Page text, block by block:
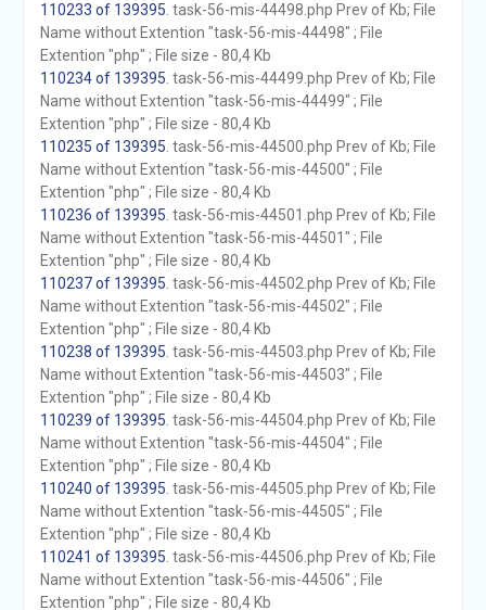
110233 of 139395 . task-56-mis-44498.php Prev of Kb; File
Name without Extention "task-56-mis-44498" ; File
Extention "php" ; File size - 80,4 Kb
110234 of 139395 . task-56-mis-44499.php Prev of Kb; File
Name without Extention "task-56-mis-44499" ; File
Extention "php" ; File size - 80,4 Kb
110235 of 139395 . task-56-mis-44500.php Prev of Kb; File
Name without Extention "task-56-mis-44500" ; File
Extention "php" ; File size - 80,4 Kb
110236 of 139395 . task-56-mis-44501.php Prev of Kb; File
Name without Extention "task-56-mis-44501" ; File
Extention "php" ; File size - 80,4 Kb
110237 of 139395 . task-56-mis-44502.php Prev of Kb; File
Name without Extention "task-56-mis-44502" ; File
Extention "php" ; File size - 80,4 Kb
110238 of 139395 . task-56-mis-44503.php Prev of Kb; File
Name without Extention "task-56-mis-44503" ; File
Extention "php" ; File size - 80,4 Kb
110239 of 139395 . task-56-mis-44504.php Prev of Kb; File
Name without Extention "task-56-mis-44504" ; File
Extention "php" ; File size - 80,4 Kb
110240 of 139395 . task-56-mis-44505.php Prev of Kb; File
Name without Extention "task-56-mis-44505" ; File
Extention "php" ; File size - 80,4 Kb
110241 of 139395 . task-56-mis-44506.php Prev of Kb; File
Name without Extention "task-56-mis-44506" ; File
Extention "php" ; File size - 80,4 Kb